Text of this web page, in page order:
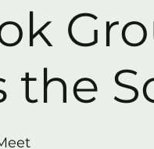
the